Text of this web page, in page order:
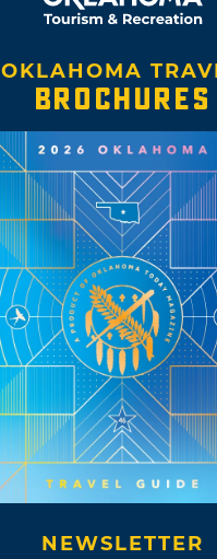
OKLAHOMA
BROCHURES
NEWSLETTER